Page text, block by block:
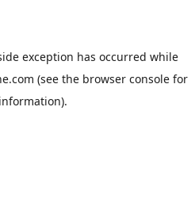
exception has occurred while
(see the browser console for